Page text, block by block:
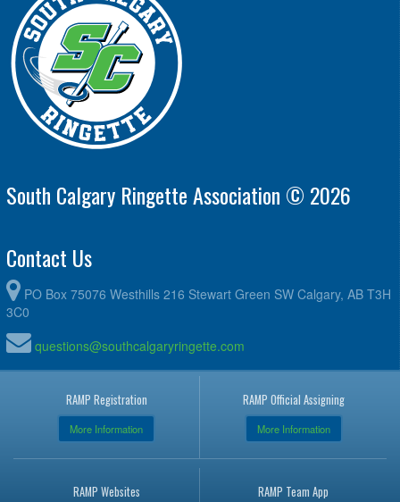
South Calgary Ringette Association © 2026
Contact Us
PO Box 75076 Westhills 216 Stewart Green SW Calgary, AB T3H
3C0
questions@southcalgaryringette.com
RAMP Registration
More Information
RAMP Official Assigning
More Information
RAMP Websites RAMP Team App